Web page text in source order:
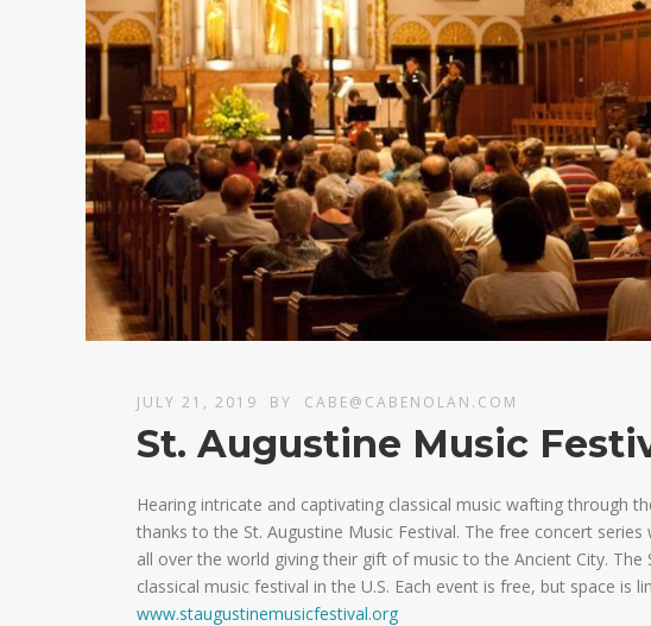
JULY 21, 2019 BY CABE@CABENOLAN.COM
St. Augustine Music
Hearing intricate and captivating classical music wafting through
thanks to the St. Augustine Music Festival. The free concert
all over the world giving their gift of music to the Ancient City. The
classical music festival in the U.S. Each event is free, but space is
www.staugustinemusicfestival.org